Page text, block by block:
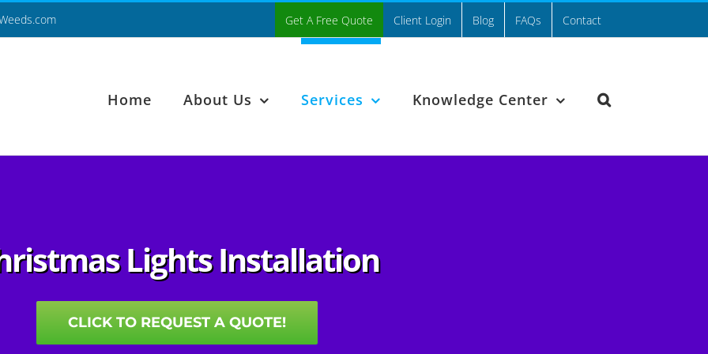
Get A Free Quote Client Login Blog FAQs Contact
Home About Us Services Knowledge Center
Lights Installation
CLICK TO REQUEST A QUOTE!